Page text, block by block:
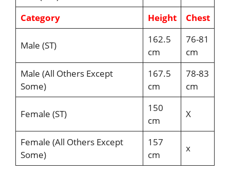
Category
Height Chest
Male (ST)
162.5
cm
76-81
cm
Male (All Others Except
Some)
167.5
cm
78-83
cm
Female (ST)
150
cm
X
Female (All Others Except
Some)
157
cm
x